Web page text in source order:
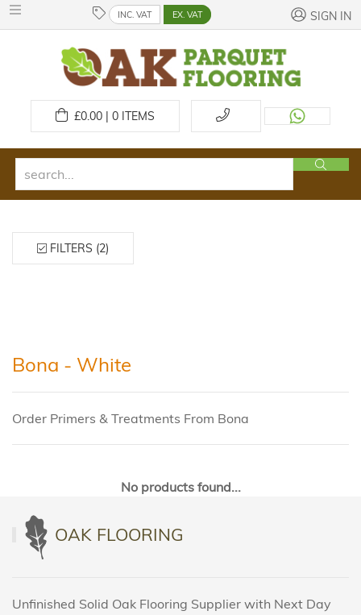
INC. VAT EX. VAT SIGN IN
£0.00 | 0ITEMS
FILTERS (2)
Bona - White
Order Primers & Treatments From Bona
No products found...
OAK FLOORING
Unfinished Solid Oak Flooring Supplier with Next Day